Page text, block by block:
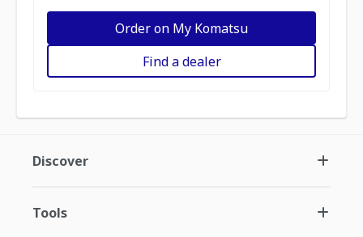
Order on My Komatsu
Find a dealer
Discover
Tools